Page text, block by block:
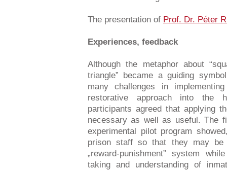
The presentation of Prof. Dr. Péter
Experiences, feedback
Although the metaphor about
triangle” became a guiding
many challenges in
restorative approach into the
participants agreed that applying
necessary as well as useful. The
experimental pilot program
prison staff so that they may
„reward-punishment” system
taking and understanding of